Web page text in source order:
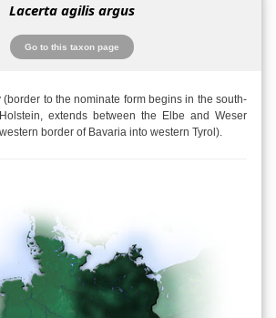
Lacerta agilis argus
Go to this taxon page
(border to the nominate form begins in the south-
extends between the Elbe and Weser
border of Bavaria into western Tyrol).